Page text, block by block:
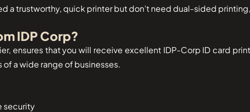
a trustworthy, quick printer but don’t need dual-sided
IDP Corp?
ensures that you will receive excellent IDP-Corp ID card
a wide range of businesses.
security